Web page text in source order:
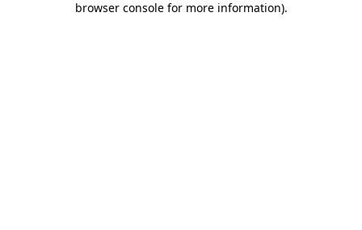
browser console for more information).